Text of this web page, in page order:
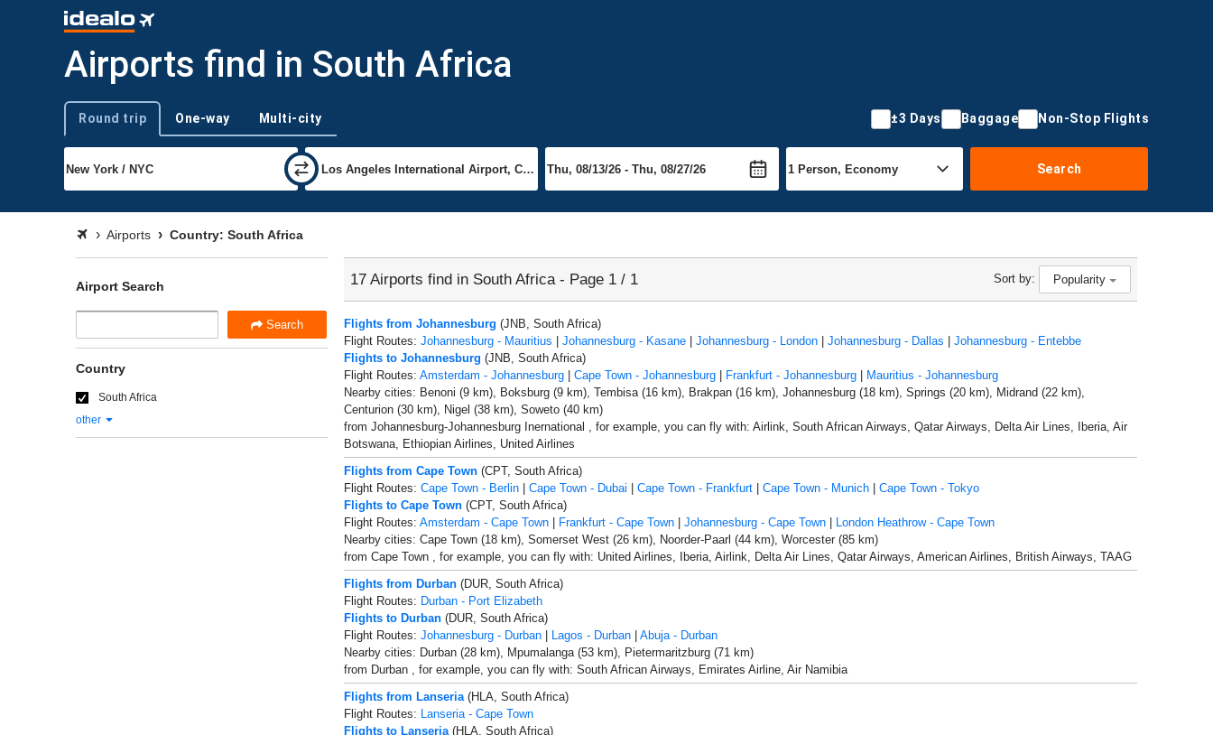
Airports find in South Africa
Trip type
Round trip One-way Multi-city ±3 Days Baggage Non-Stop Flights
Search
Airports Country: South Africa
Sort by: Popularity
17 Airports find in South Africa - Page 1 / 1
Flights from Johannesburg (JNB, South Africa)
Flight Routes: Johannesburg - Mauritius Johannesburg - Kasane| Johannesburg - London| Johannesburg - Dallas
Johannesburg - Entebbe
Flights to Johannesburg (JNB, South Africa)
Flight Routes: Amsterdam - Johannesburg| Cape Town - Johannesburg| Frankfurt - Johannesburg|
Mauritius - Johannesburg
Nearby cities: Benoni (9 km), Boksburg (9 km), Tembisa (16 km), Brakpan (16 km), Johannesburg (18 km), Springs (20 km), Midrand (22 km),
Centurion (30 km), Nigel (38 km), Soweto (40 km)
from Johannesburg-Johannesburg Inernational , for example, you can fly with: Airlink, South African Airways, Qatar Airways, Delta Air Lines, Iberia, Air
Botswana, Ethiopian Airlines, United Airlines
Flights from Cape Town(CPT, South Africa)
Flight Routes: Cape Town - Berlin| Cape Town - Dubai Cape Town - Frankfurt| Cape Town - Munich| Cape Town - Tokyo
Flights to Cape Town(CPT, South Africa)
Flight Routes: Amsterdam - Cape Town| Frankfurt - Cape Town| Johannesburg - Cape Town|
London Heathrow - Cape Town
Nearby cities: Cape Town (18 km), Somerset West (26 km), Noorder-Paarl (44 km), Worcester (85 km)
from Cape Town , for example, you can fly with: United Airlines, Iberia, Airlink, Delta Air Lines, Qatar Airways, American Airlines, British Airways, TAAG
Flights from Durban(DUR, South Africa)
Flight Routes: Durban - Port Elizabeth
Flights to Durban(DUR, South Africa)
Flight Routes: Johannesburg - Durban| Lagos - Durban| Abuja - Durban
Nearby cities: Durban (28 km), Mpumalanga (53 km), Pietermaritzburg (71 km)
from Durban , for example, you can fly with: South African Airways, Emirates Airline, Air Namibia
Flights from Lanseria(HLA, South Africa)
Flight Routes: Lanseria - Cape Town
Flights to Lanseria(HLA, South Africa)
Airport Search
Search
Country
South Africa
other